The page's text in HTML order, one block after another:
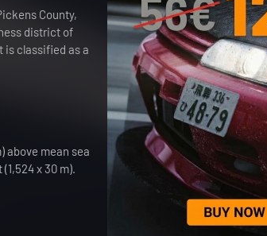
County,
district of
is classified as a
above mean sea
x 30 m).